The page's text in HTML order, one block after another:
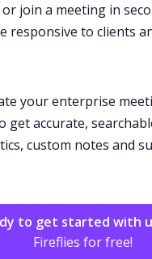
join a meeting in
responsive to clients
your enterprise
get accurate,
custom notes and
to get started with
Fireflies for free!